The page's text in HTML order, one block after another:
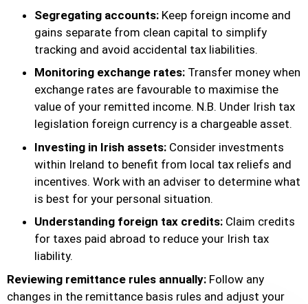
Segregating accounts: Keep foreign income and
gains separate from clean capital to simplify
tracking and avoid accidental tax liabilities.
Monitoring exchange rates: Transfer money when
exchange rates are favourable to maximise the
value of your remitted income. N.B. Under Irish tax
legislation foreign currency is a chargeable asset.
Investing in Irish assets: Consider investments
within Ireland to benefit from local tax reliefs and
incentives. Work with an adviser to determine what
is best for your personal situation.
Understanding foreign tax credits: Claim credits
for taxes paid abroad to reduce your Irish tax
liability.
Reviewing remittance rules annually: Follow any
changes in the remittance basis rules and adjust your